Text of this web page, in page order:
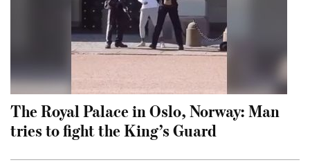
The Royal Palace in Oslo, Norway: Man
tries to fight the King’s Guard